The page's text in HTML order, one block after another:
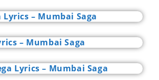
– Mumbai Saga
– Mumbai Saga
Lyrics – Mumbai Saga